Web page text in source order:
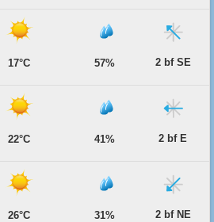
17°C 57% 2 bf SE
22°C 41% 2 bf E
26°C 31% 2 bf NE